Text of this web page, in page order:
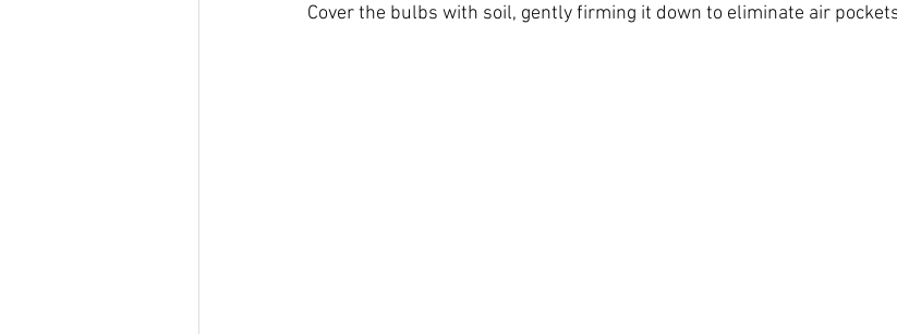
Cover the bulbs with soil, gently firming it down to eliminate air